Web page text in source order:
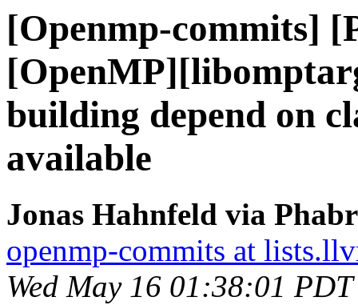
[Openmp-commits]
building depend on
available
Jonas Hahnfeld via
openmp-commits at
Wed May 16 01:38:01